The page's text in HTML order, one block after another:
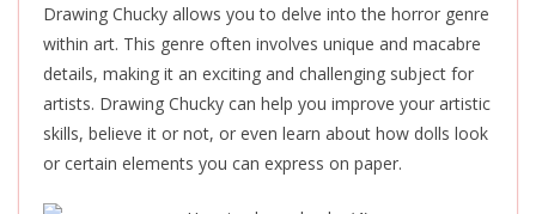
Drawing Chucky allows you to delve into the horror genre
within art. This genre often involves unique and macabre
details, making it an exciting and challenging subject for
artists. Drawing Chucky can help you improve your artistic
skills, believe it or not, or even learn about how dolls look
or certain elements you can express on paper.